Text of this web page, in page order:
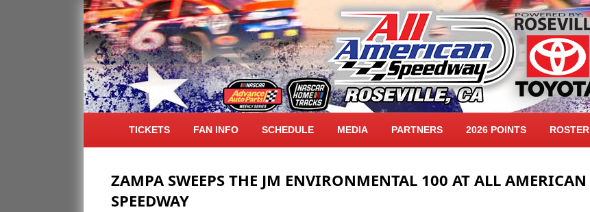
TICKETS FAN INFO SCHEDULE MEDIA PARTNERS 2026 POINTS ROSTER
ARCHIVE FOR AUGUST 2021
ZAMPA SWEEPS THE JM ENVIRONMENTAL 100 AT ALL AMERICAN
SPEEDWAY